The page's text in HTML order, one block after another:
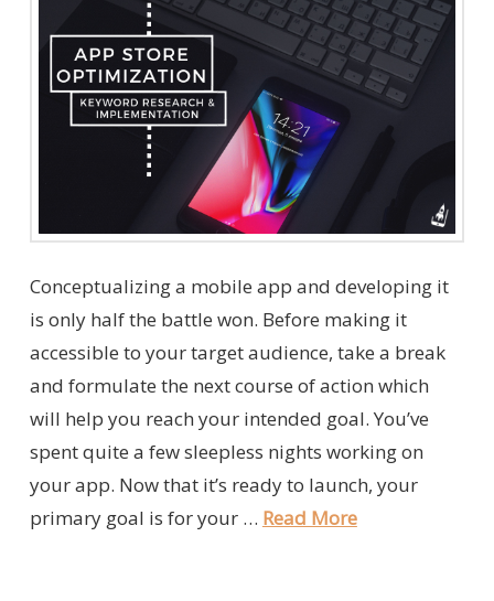
Conceptualizing a mobile app and developing it
is only half the battle won. Before making it
accessible to your target audience, take a break
and formulate the next course of action which
will help you reach your intended goal. You’ve
spent quite a few sleepless nights working on
your app. Now that it’s ready to launch, your
primary goal is for your … Read More